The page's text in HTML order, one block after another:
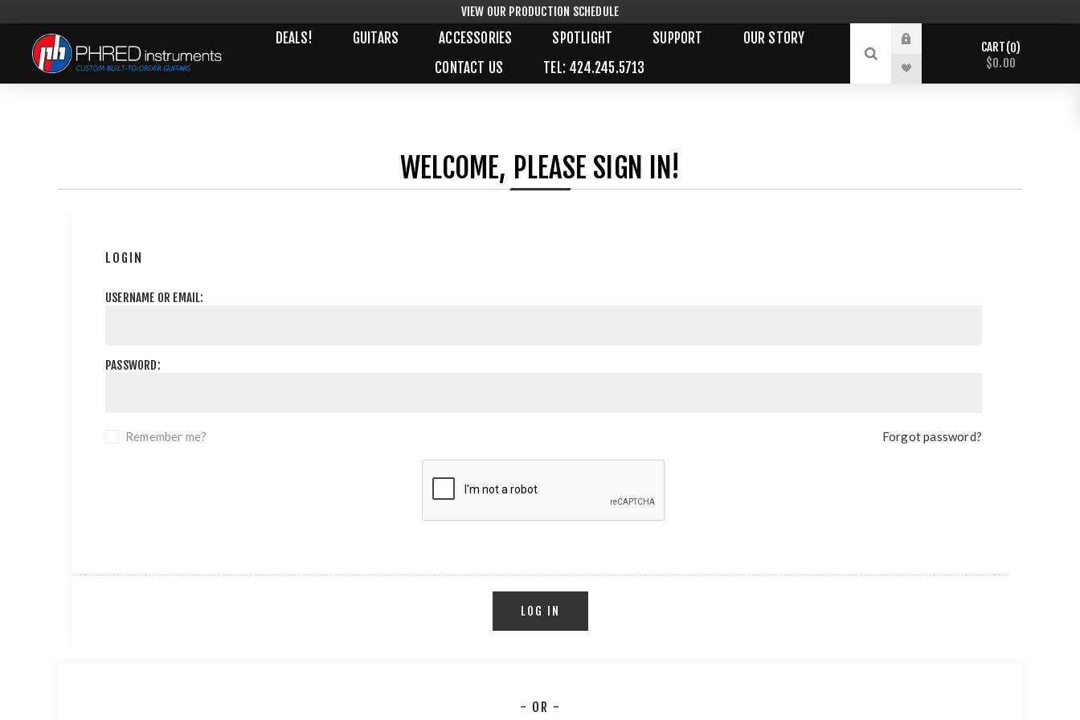
VIEW OUR PRODUCTION SCHEDULE
DEALS! GUITARS ACCESSORIES SPOTLIGHT SUPPORT
OUR STORY
CONTACT US
TEL: 424.245.5713
CART 0
$0.00
WELCOME, PLEASE SIGN IN!
LOGIN
USERNAME OR EMAIL:
PASSWORD:
Remember me? Forgot password?
LOG IN
- OR -